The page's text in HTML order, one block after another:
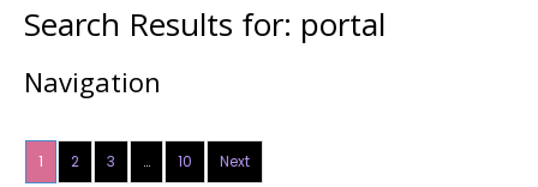
Search Results for: portal
Navigation
1 2 3 … 10 Next